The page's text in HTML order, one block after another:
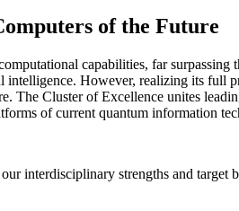
of the Future
capabilities, far
However, realizing its full
The Cluster of Excellence unites
of current quantum information
interdisciplinary strengths and